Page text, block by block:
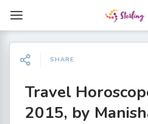
SHARE
Travel
2015, by